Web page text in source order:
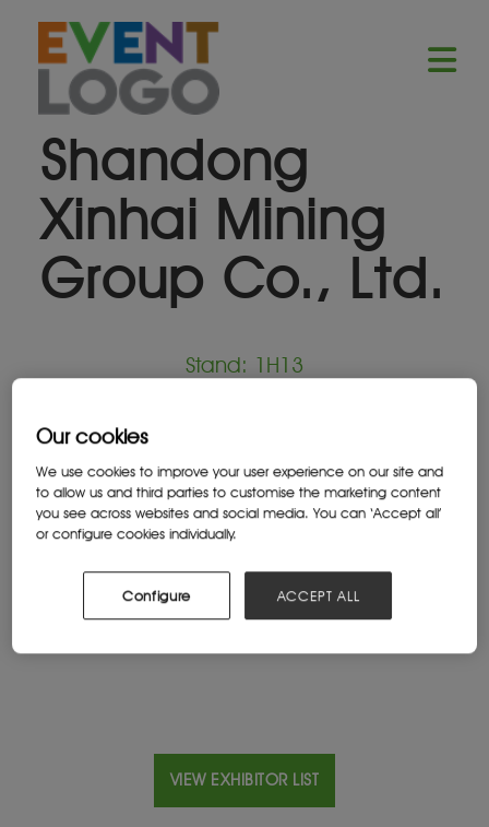
Shandong
Xinhai Mining
Group Co., Ltd.
Stand: 1H13
Equipment Supplier
Location
China
Website
VIEW EXHIBITOR LIST
Our cookies
We use cookies to improve your user experience on our site and
to allow us and third parties to customise the marketing content
you see across websites and social media. You can ‘Accept all’
or configure cookies individually.
Configure ACCEPT ALL